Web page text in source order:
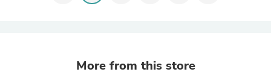
More from this store